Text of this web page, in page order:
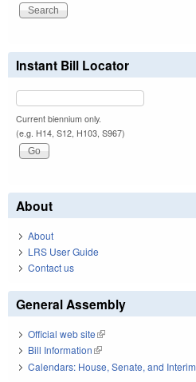
Instant Bill Locator
Current biennium only.
(e.g. H14, S12, H103, S967)
About
About
LRS User Guide
Contact us
General Assembly
Official web site(link is external)
Bill Information(link is external)
Calendars: House, Senate, and Interim